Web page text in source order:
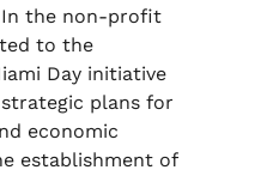
In the non-profit
to the
Day initiative
plans for
economic
establishment of